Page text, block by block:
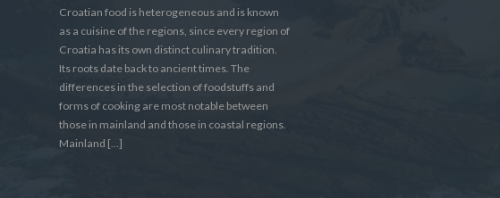
Croatian food is heterogeneous and is known
as a cuisine of the regions, since every region of
Croatia has its own distinct culinary tradition.
Its roots date back to ancient times. The
differences in the selection of foodstuffs and
forms of cooking are most notable between
those in mainland and those in coastal regions.
Mainland […]